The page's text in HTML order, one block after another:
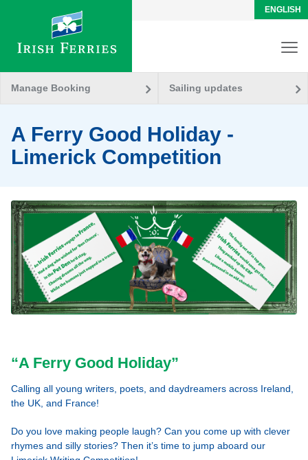
ENGLISH
Manage Booking Sailing updates
A Ferry Good Holiday -
Limerick Competition
“A Ferry Good Holiday”
Calling all young writers, poets, and daydreamers across Ireland,
the UK, and France!
Do you love making people laugh? Can you come up with clever
rhymes and silly stories? Then it’s time to jump aboard our